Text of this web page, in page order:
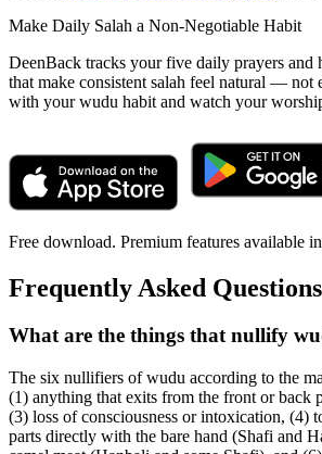
Make Daily Salah a Non-Negotiable Habit
DeenBack tracks your five daily prayers and
that make consistent salah feel natural —
with your wudu habit and watch your
Free download. Premium features available
Frequently Asked Questions
What are the things that nullify
The six nullifiers of wudu according to the
(1) anything that exits from the front or back
(3) loss of consciousness or intoxication, (4)
parts directly with the bare hand (Shafi and